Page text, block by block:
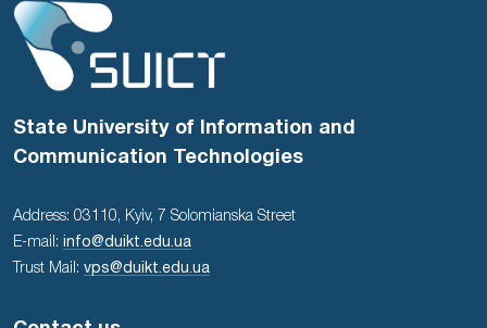
State University of Information and
Communication Technologies
Address: 03110, Kyiv, 7 Solomianska Street
E-mail:
info@duikt.edu.ua
Trust Mail: vps@duikt.edu.ua